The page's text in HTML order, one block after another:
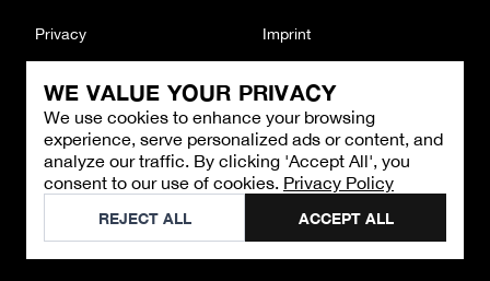
WE VALUE YOUR PRIVACY
We use cookies to enhance your browsing
experience, serve personalized ads or content, and
analyze our traffic. By clicking 'Accept All', you
consent to our use of cookies. Privacy Policy
REJECT ALL ACCEPT ALL
CONTACT
Email : support@brandback.de
Monday to Friday from 10:00 AM to 6:00 PM
©2026Brandback
Privacy Imprint